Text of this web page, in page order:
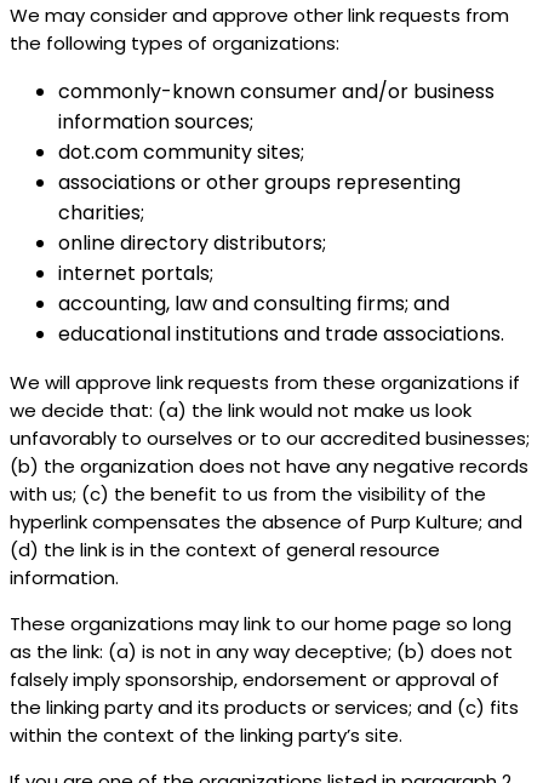
We may consider and approve other link requests from
the following types of organizations:
commonly-known consumer and/or business
information sources;
dot.com community sites;
associations or other groups representing
charities;
online directory distributors;
internet portals;
accounting, law and consulting firms; and
educational institutions and trade associations.
We will approve link requests from these organizations if
we decide that: (a) the link would not make us look
unfavorably to ourselves or to our accredited businesses;
(b) the organization does not have any negative records
with us; (c) the benefit to us from the visibility of the
hyperlink compensates the absence of Purp Kulture; and
(d) the link is in the context of general resource
information.
These organizations may link to our home page so long
as the link: (a) is not in any way deceptive; (b) does not
falsely imply sponsorship, endorsement or approval of
the linking party and its products or services; and (c) fits
within the context of the linking party’s site.